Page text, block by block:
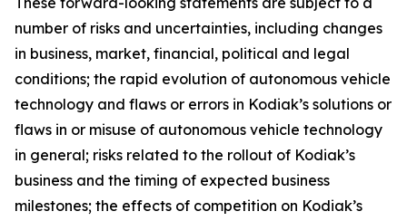
number of risks and uncertainties, including changes
in business, market, financial, political and legal
conditions; the rapid evolution of autonomous vehicle
technology and flaws or errors in Kodiak’s solutions or
flaws in or misuse of autonomous vehicle technology
in general; risks related to the rollout of Kodiak’s
business and the timing of expected business
milestones; the effects of competition on Kodiak’s